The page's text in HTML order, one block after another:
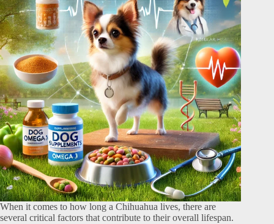
When it comes to how long a Chihuahua lives, there are
several critical factors that contribute to their overall lifespan.